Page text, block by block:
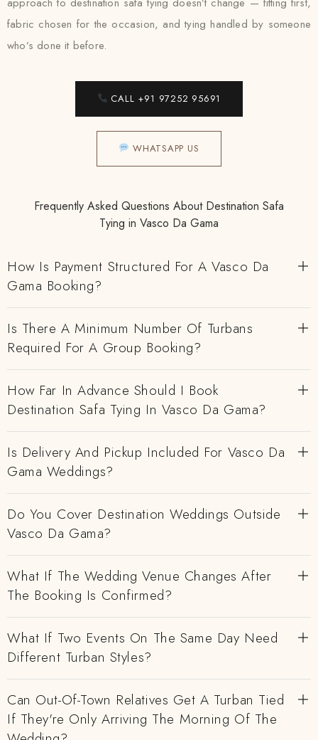
fabric chosen for the occasion, and tying handled by someone
who’s done it before.
CALL +91 97252 95691
WHATSAPP US
Frequently Asked Questions About Destination Safa
Tying in Vasco Da Gama
How Is Payment Structured For A Vasco Da
Gama Booking?
Is There A Minimum Number Of Turbans
Required For A Group Booking?
How Far In Advance Should I Book
Destination Safa Tying In Vasco Da Gama?
Is Delivery And Pickup Included For Vasco Da
Gama Weddings?
Do You Cover Destination Weddings Outside
Vasco Da Gama?
What If The Wedding Venue Changes After
The Booking Is Confirmed?
What If Two Events On The Same Day Need
Different Turban Styles?
Can Out-Of-Town Relatives Get A Turban Tied
If They're Only Arriving The Morning Of The